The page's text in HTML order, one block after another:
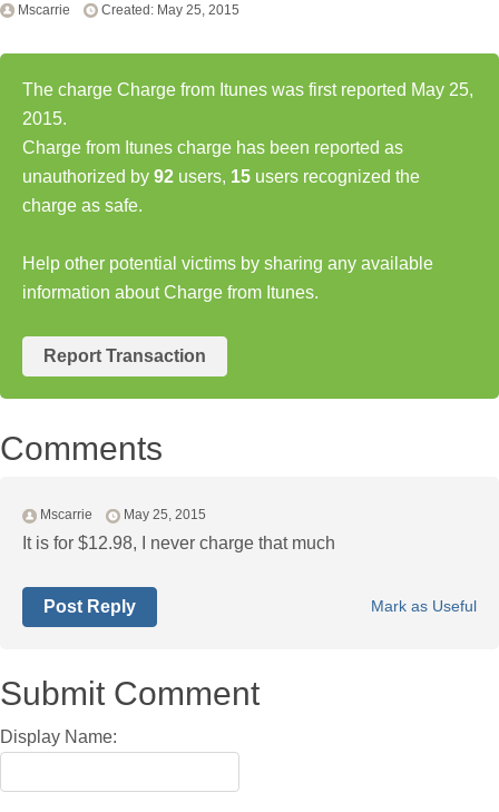
Mscarrie Created: May 25, 2015
The charge Charge from Itunes was first reported May 25,
2015.
Charge from Itunes charge has been reported as
unauthorized by 92 users, 15 users recognized the
charge as safe.
Help other potential victims by sharing any available
information about Charge from Itunes.
Report Transaction
Comments
Mscarrie May 25, 2015
It is for $12.98, I never charge that much
Mark as Useful
Post Reply
Submit Comment
Display Name: